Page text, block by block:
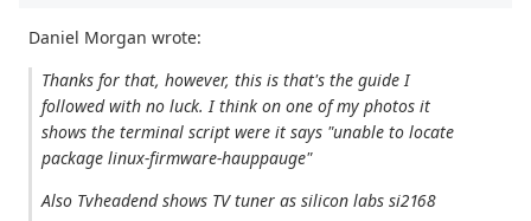
Daniel Morgan wrote:
Thanks for that, however, this is that's the guide I
followed with no luck. I think on one of my photos it
shows the terminal script were it says "unable to locate
package linux-firmware-hauppauge"
Also Tvheadend shows TV tuner as silicon labs si2168